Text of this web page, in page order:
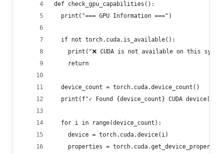
def check_gpu_capabilities():
  print("=== GPU Information ===")
  if not torch.cuda.is_available():
print("❌ CUDA is not available on this
    return
  device_count = torch.cuda.device_count()
print(f"✓ Found {device_count} CUDA
  for i in range(device_count):
    device = torch.cuda.device(i)
properties =